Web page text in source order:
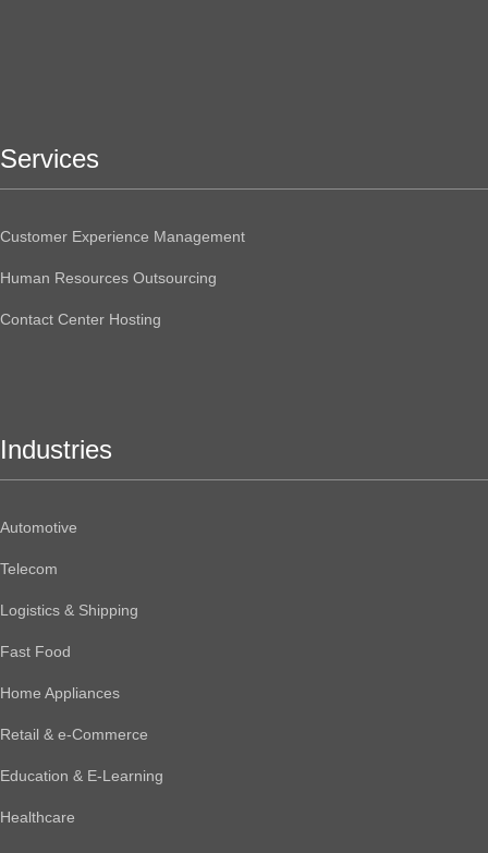
Services
Customer Experience Management
Human Resources Outsourcing
Contact Center Hosting
Industries
Automotive
Telecom
Logistics & Shipping
Fast Food
Home Appliances
Retail & e-Commerce
Education & E-Learning
Healthcare